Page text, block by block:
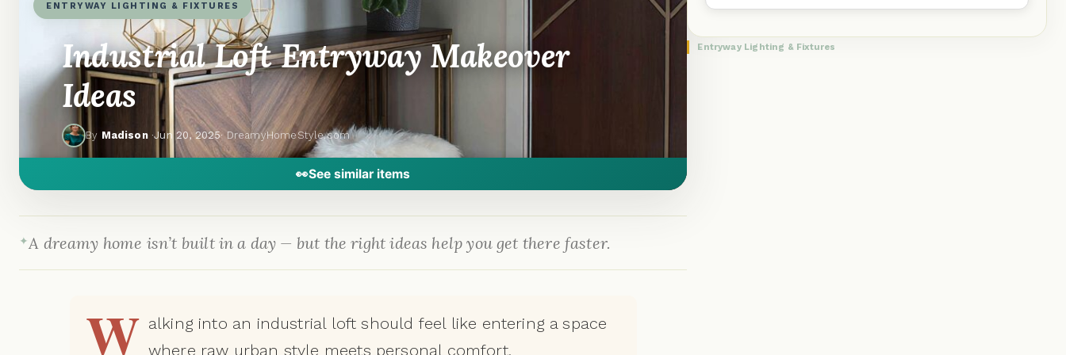
ENTRYWAY LIGHTING & FIXTURES
Industrial Loft Entryway Makeover
Ideas
By Madison·Jun 20, 2025· DreamyHomeStyle.com
👀See similar items
A dreamy home isn’t built in a day — but the right ideas help you get there faster.
W alking into an industrial loft should feel like entering a space
where raw urban style meets personal comfort.
Entryway Lighting & Fixtures